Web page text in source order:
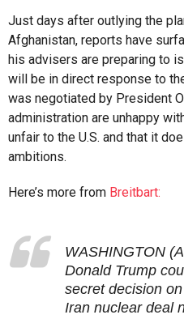
Just days after outlying the
Afghanistan, reports have
his advisers are preparing to
will be in direct response to
was negotiated by President
administration are unhappy
unfair to the U.S. and that it
ambitions.
Here’s more from Breitbart:
WASHINGTON
Donald Trump
secret decision
Iran nuclear deal